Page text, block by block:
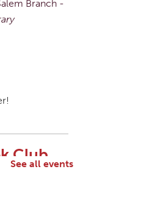
Branch -
Club
See all events